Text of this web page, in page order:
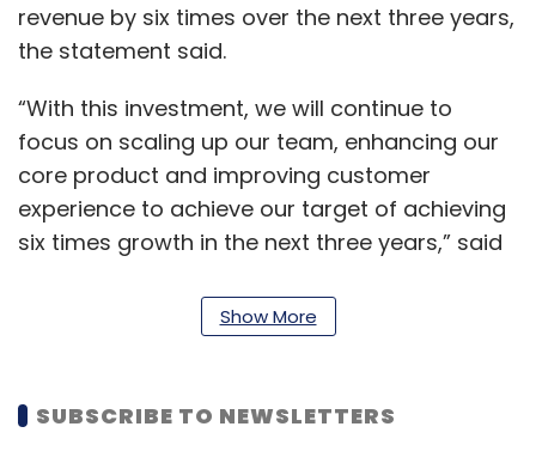
revenue by six times over the next three years,
the statement said.
“With this investment, we will continue to
focus on scaling up our team, enhancing our
core product and improving customer
experience to achieve our target of achieving
six times growth in the next three years,” said
Edureka has expanded the learner community
to more than 100 countries, he added.
For the financial year ending March 2017,
Edureka reported a small profit of Rs 80 lakh
Show More
SUBSCRIBE TO NEWSLETTERS